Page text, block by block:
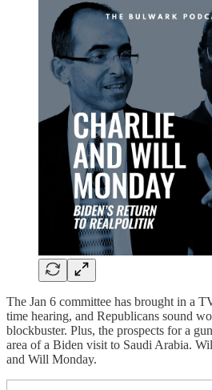
The Jan 6 committee has brought in a
time hearing, and Republicans sound
blockbuster. Plus, the prospects for a
area of a Biden visit to Saudi Arabia.
and Will Monday.